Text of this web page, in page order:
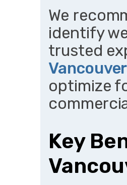
We
identify
trusted
Vancouver
optimize
Key